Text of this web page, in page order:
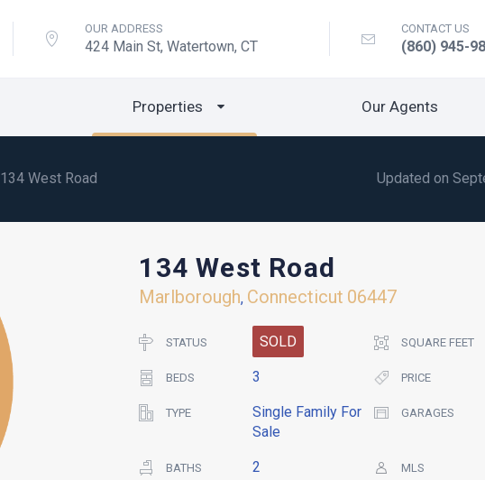
OUR ADDRESS
424 Main St, Watertown, CT
CONTACT US
(860) 945-
Properties Our Agents
Updated on
134 West Road
134 West Road
Marlborough, Connecticut 06447
STATUS SOLD SQUARE FEET
BEDS 3 PRICE
TYPE
Single Family For
Sale
GARAGES
BATHS 2 MLS